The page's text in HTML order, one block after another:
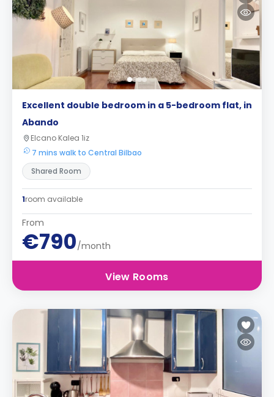
Excellent double bedroom in a 5-bedroom flat, in
Abando
Elcano Kalea 1iz
7 mins walk to Central Bilbao
Shared Room
1room available
From
€790/month
View Rooms